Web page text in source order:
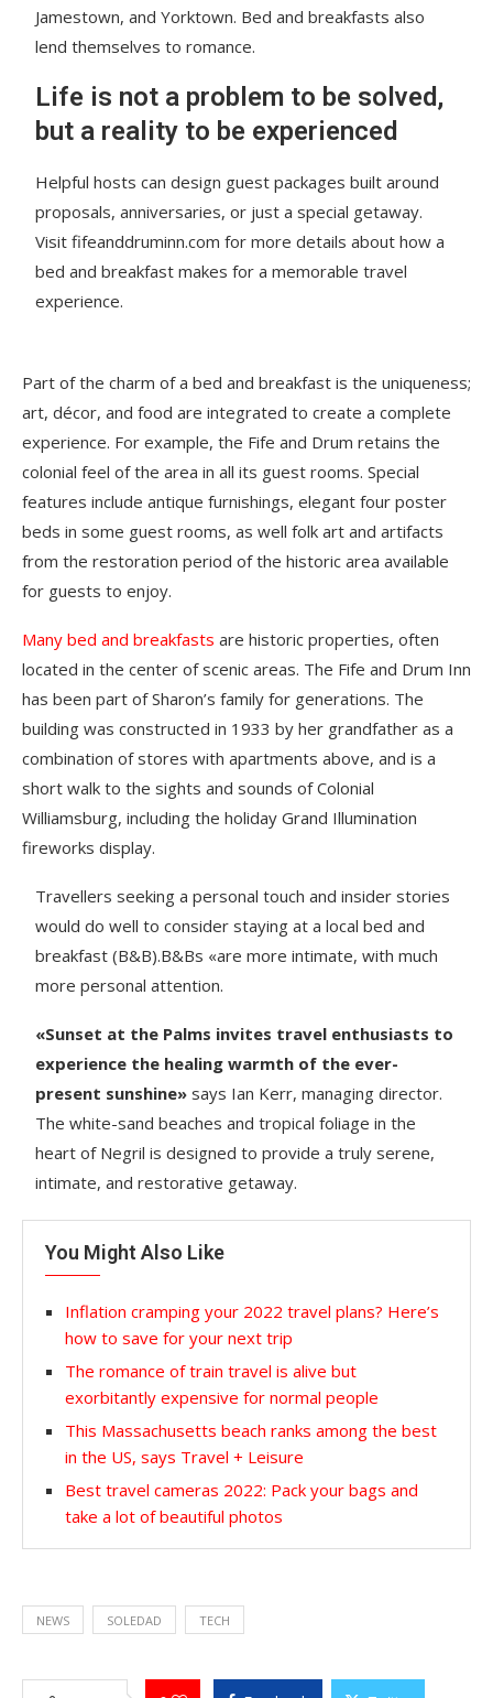
Jamestown, and Yorktown. Bed and breakfasts also
lend themselves to romance.
Life is not a problem to be solved,
but a reality to be experienced
Helpful hosts can design guest packages built around
proposals, anniversaries, or just a special getaway.
Visit fifeanddruminn.com for more details about how a
bed and breakfast makes for a memorable travel
experience.
Part of the charm of a bed and breakfast is the uniqueness;
art, décor, and food are integrated to create a complete
experience. For example, the Fife and Drum retains the
colonial feel of the area in all its guest rooms. Special
features include antique furnishings, elegant four poster
beds in some guest rooms, as well folk art and artifacts
from the restoration period of the historic area available
for guests to enjoy.
Many bed and breakfasts are historic properties, often
located in the center of scenic areas. The Fife and Drum Inn
has been part of Sharon’s family for generations. The
building was constructed in 1933 by her grandfather as a
combination of stores with apartments above, and is a
short walk to the sights and sounds of Colonial
Williamsburg, including the holiday Grand Illumination
fireworks display.
Travellers seeking a personal touch and insider stories
would do well to consider staying at a local bed and
breakfast (B&B).B&Bs «are more intimate, with much
more personal attention.
«Sunset at the Palms invites travel enthusiasts to
experience the healing warmth of the ever-
present sunshine» says Ian Kerr, managing director.
The white-sand beaches and tropical foliage in the
heart of Negril is designed to provide a truly serene,
intimate, and restorative getaway.
You Might Also Like
Inflation cramping your 2022 travel plans? Here’s
how to save for your next trip
The romance of train travel is alive but
exorbitantly expensive for normal people
This Massachusetts beach ranks among the best
in the US, says Travel + Leisure
Best travel cameras 2022: Pack your bags and
take a lot of beautiful photos
NEWS SOLEDAD TECH